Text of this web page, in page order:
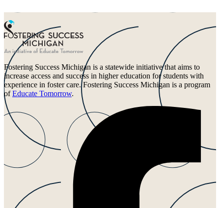
Fostering Success Michigan is a statewide initiative that aims to
increase access and success in higher education for students with
experience in foster care. Fostering Success Michigan is a program
ofEducate Tomorrow.